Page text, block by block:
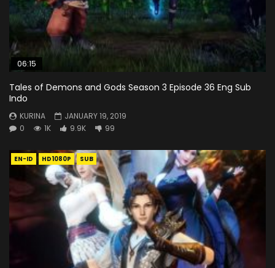
06:15
Tales of Demons and Gods Season 3 Episode 36 Eng Sub
Indo
KURINA
JANUARY 19, 2019
0
1K 9.9K 99
EN-ID HD1080P SUB